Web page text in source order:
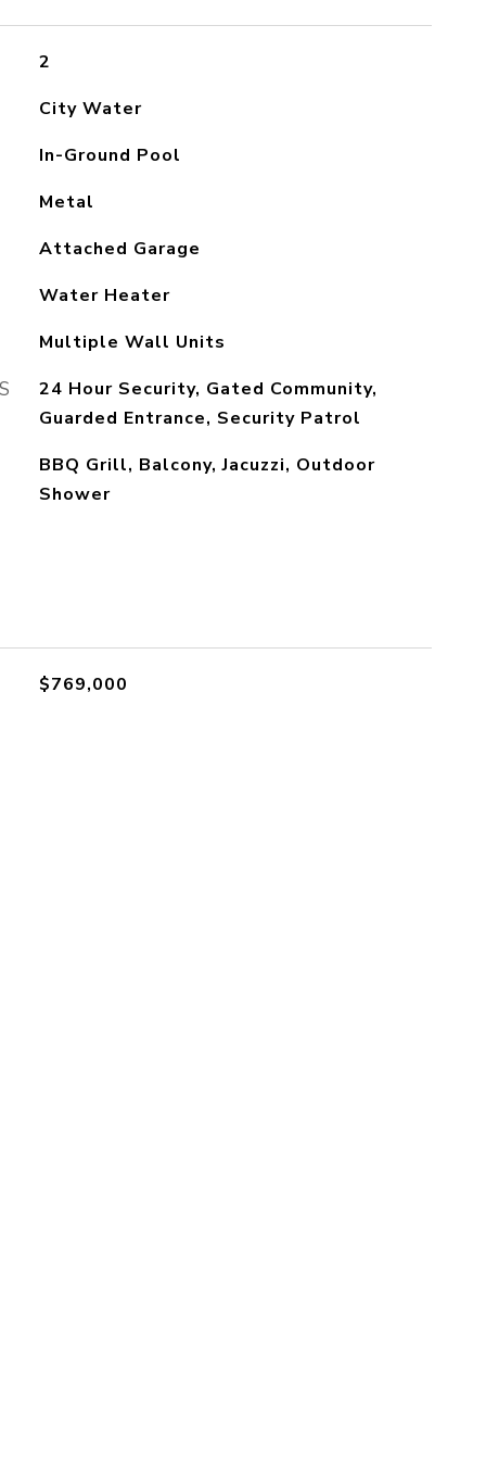
2
City Water
In-Ground Pool
Metal
Attached Garage
Water Heater
Multiple Wall Units
24 Hour Security, Gated Community,
Guarded Entrance, Security Patrol
BBQ Grill, Balcony, Jacuzzi, Outdoor
Shower
$769,000